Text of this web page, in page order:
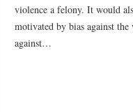
violence a felony. It would
motivated by bias against
against…